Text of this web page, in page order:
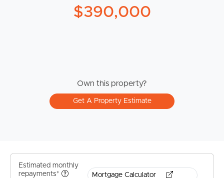
$390,000
Own this property?
Get A Property Estimate
Estimated monthly
repayments*
Mortgage Calculator